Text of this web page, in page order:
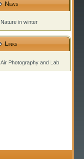
News
Nature in winter
Links
Air Photography and Lab